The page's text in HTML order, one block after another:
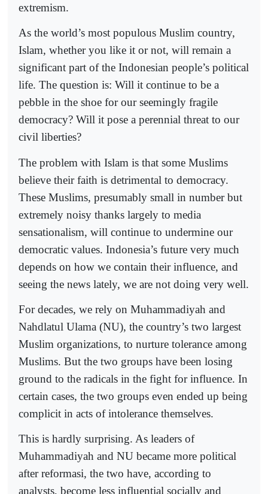
extremism.
As the world’s most populous Muslim country,
Islam, whether you like it or not, will remain a
significant part of the Indonesian people’s political
life. The question is: Will it continue to be a
pebble in the shoe for our seemingly fragile
democracy? Will it pose a perennial threat to our
civil liberties?
The problem with Islam is that some Muslims
believe their faith is detrimental to democracy.
These Muslims, presumably small in number but
extremely noisy thanks largely to media
sensationalism, will continue to undermine our
democratic values. Indonesia’s future very much
depends on how we contain their influence, and
seeing the news lately, we are not doing very well.
For decades, we rely on Muhammadiyah and
Nahdlatul Ulama (NU), the country’s two largest
Muslim organizations, to nurture tolerance among
Muslims. But the two groups have been losing
ground to the radicals in the fight for influence. In
certain cases, the two groups even ended up being
complicit in acts of intolerance themselves.
This is hardly surprising. As leaders of
Muhammadiyah and NU became more political
after reformasi, the two have, according to
analysts, become less influential socially and